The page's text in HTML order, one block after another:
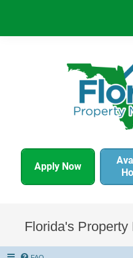
Apply Now
Florida's Property